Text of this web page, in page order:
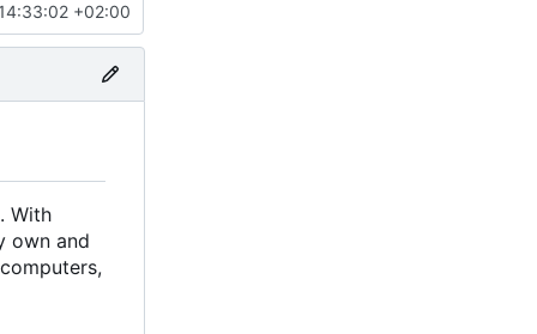
+02:00
With
own and